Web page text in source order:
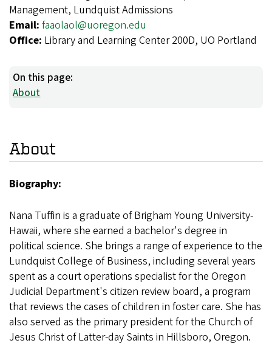
Management, Lundquist Admissions
Email: faaolaol@uoregon.edu
Office: Library and Learning Center 200D, UO Portland
On this page:
About
About
Biography:
Nana Tuffin is a graduate of Brigham Young University-
Hawaii, where she earned a bachelor's degree in
political science. She brings a range of experience to the
Lundquist College of Business, including several years
spent as a court operations specialist for the Oregon
Judicial Department's citizen review board, a program
that reviews the cases of children in foster care. She has
also served as the primary president for the Church of
Jesus Christ of Latter-day Saints in Hillsboro, Oregon.